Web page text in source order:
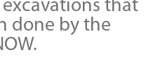
that
done by the